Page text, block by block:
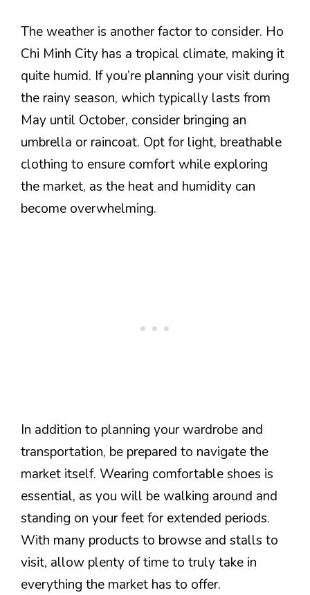
The weather is another factor to consider. Ho
Chi Minh City has a tropical climate, making it
quite humid. If you’re planning your visit during
the rainy season, which typically lasts from
May until October, consider bringing an
umbrella or raincoat. Opt for light, breathable
clothing to ensure comfort while exploring
the market, as the heat and humidity can
become overwhelming.
In addition to planning your wardrobe and
transportation, be prepared to navigate the
market itself. Wearing comfortable shoes is
essential, as you will be walking around and
standing on your feet for extended periods.
With many products to browse and stalls to
visit, allow plenty of time to truly take in
everything the market has to offer.